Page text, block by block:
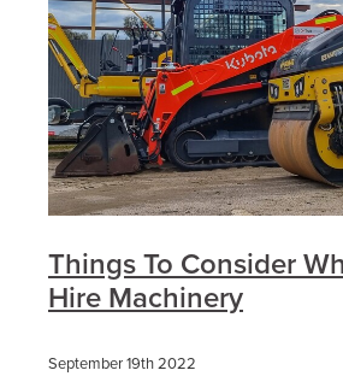
Things To Consider
Hire Machinery
September 19th 2022